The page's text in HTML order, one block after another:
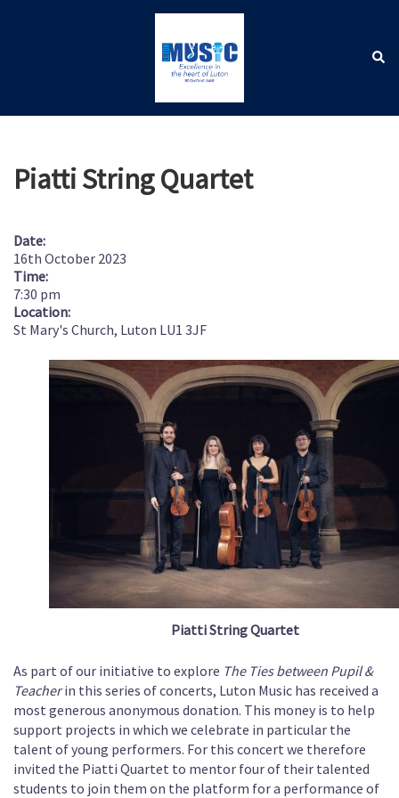
Piatti String Quartet
Date:
16th October 2023
Time:
7:30 pm
Location:
St Mary's Church, Luton LU1 3JF
Piatti String Quartet
As part of our initiative to explore The Ties between Pupil &
Teacherin this series of concerts, Luton Music has received a
most generous anonymous donation. This money is to help
support projects in which we celebrate in particular the
talent of young performers. For this concert we therefore
invited the Piatti Quartet to mentor four of their talented
students to join them on the platform for a performance of